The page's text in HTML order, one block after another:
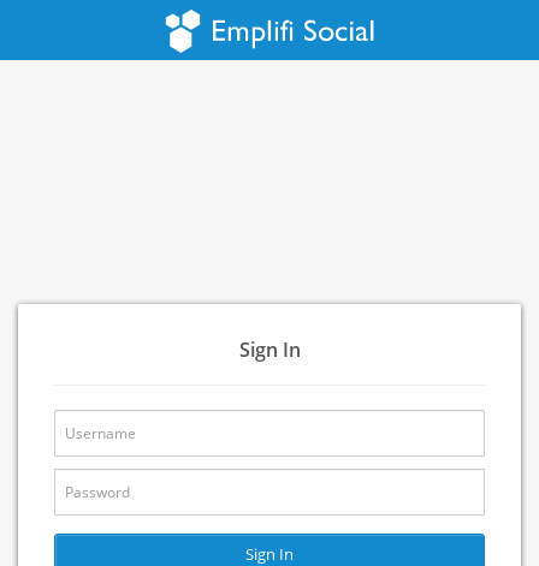
Sign In
Sign In